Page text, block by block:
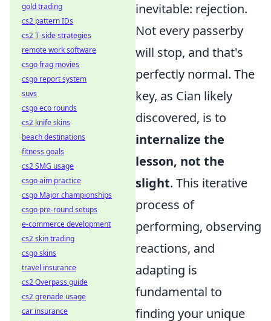
inevitable: rejection.
Not every passerby
will stop, and that's
perfectly normal. The
key, as Cian likely
discovered, is to
internalize the
lesson, not the
slight. This iterative
process of
performing, observing
reactions, and
adapting is
fundamental to
finding your unique
gold trading
cs2 pattern IDs
cs2 T-side strategies
remote work software
csgo frag movies
csgo report system
suvs
csgo eco rounds
cs2 knife skins
beach destinations
fitness goals
cs2 SMG usage
csgo aim practice
csgo Major championships
csgo pre-round setups
e-commerce development
cs2 skin trading
csgo skins
travel insurance
cs2 Overpass guide
cs2 grenade usage
car insurance